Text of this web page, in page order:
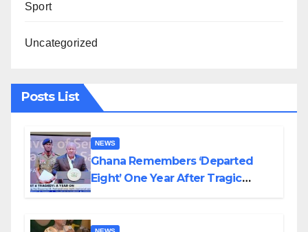
Sport
Uncategorized
Posts List
NEWS
Ghana Remembers ‘Departed
Eight’ One Year After Tragic